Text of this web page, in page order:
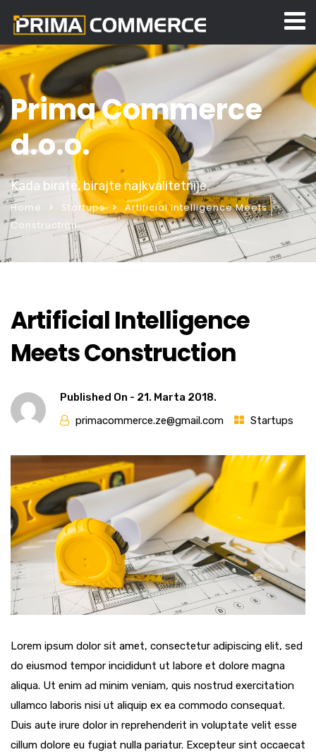
Prima Commerce
d.o.o.
Kada birate, birajte najkvalitetnije.
Home Startups
Artificial Intelligence Meets
Construction
Artificial Intelligence
Meets Construction
Published On - 21. Marta 2018.
primacommerce.ze@gmail.com
Startups
Lorem ipsum dolor sit amet, consectetur adipiscing elit, sed
do eiusmod tempor incididunt ut labore et dolore magna
aliqua. Ut enim ad minim veniam, quis nostrud exercitation
ullamco laboris nisi ut aliquip ex ea commodo consequat.
Duis aute irure dolor in reprehenderit in voluptate velit esse
cillum dolore eu fugiat nulla pariatur. Excepteur sint occaecat